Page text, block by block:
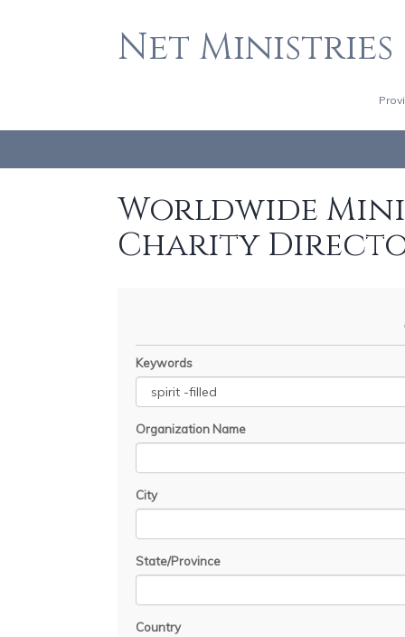
Net Ministries
Worldwide
Charity
Keywords
Organization Name
City
State/Province
Country